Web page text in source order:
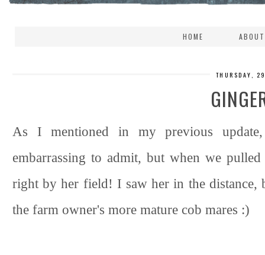
HOME
THURSDAY,
As I mentioned in my previous
embarrassing to admit, but when we
right by her field! I saw her in the distance,
the farm owner's more mature cob mares :)